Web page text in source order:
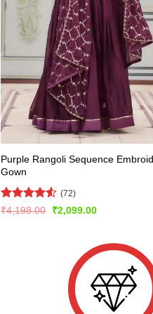
Purple Rangoli Sequence
Gown
Rated4.5
(72)
₹4,198.00
Original
₹2,099.00Current